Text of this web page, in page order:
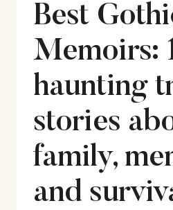
Best
Memoirs:
haunting
stories
family,
and